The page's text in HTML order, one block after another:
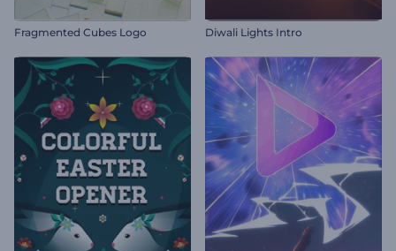
Fragmented Cubes Logo Diwali Lights Intro